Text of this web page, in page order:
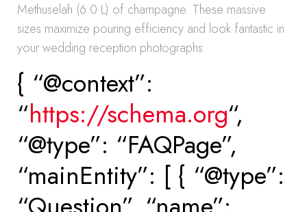
Methuselah (6.0 L) of champagne. These massive
sizes maximize pouring efficiency and look fantastic in
your wedding reception photographs.
{ “@context”:
“https://schema.org“,
“@type”: “FAQPage”,
“mainEntity”: [ { “@type”: